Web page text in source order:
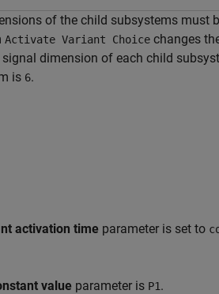
of the child subsystems must
Activate Variant Choice changes
dimension of each child
is 6.
activation time parameter is set to
value parameter is P1.